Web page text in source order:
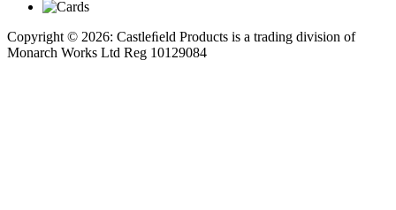
Copyright © 2026: Castleﬁeld Products is a trading division of
Monarch Works Ltd Reg 10129084